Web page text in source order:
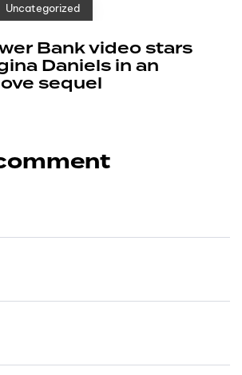
Uncategorized
Bank video stars
Daniels in an
sequel